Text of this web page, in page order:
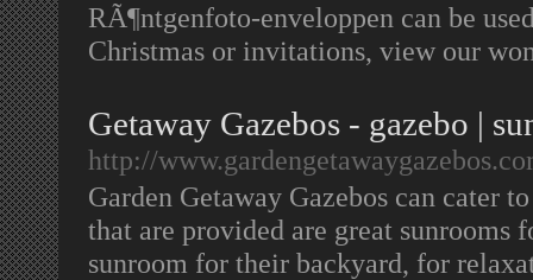
RÃ¶ntgenfoto-enveloppen can be
Christmas or invitations, view our
Getaway Gazebos - gazebo |
http://
Garden Getaway Gazebos can cater
that are provided are great sunrooms
sunroom for their backyard, for